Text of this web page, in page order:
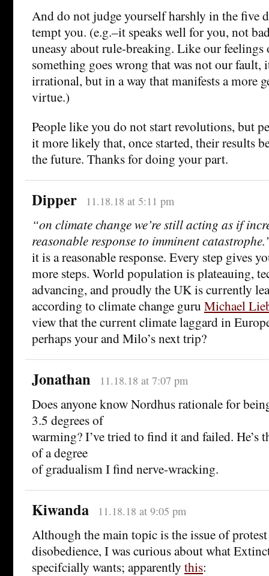
And do not judge yourself harshly in the five
tempt you. (e.g.–it speaks well for you, not
uneasy about rule-breaking. Like our feelings
something goes wrong that was not our fault,
irrational, but in a way that manifests a more
virtue.)
People like you do not start revolutions, but
it more likely that, once started, their results
the future. Thanks for doing your part.
Dipper 11.18.18 at 5:11 pm
“on climate change we’re still acting as if
reasonable response to imminent
it is a reasonable response. Every step gives
more steps. World population is plateauing,
advancing, and proudly the UK is currently
according to climate change guru Michael
view that the current climate laggard in
perhaps your and Milo’s next trip?
Jonathan 11.18.18 at 7:07 pm
Does anyone know Nordhus rationale for
3.5 degrees of
warming? I’ve tried to find it and failed. He’s
of a degree
of gradualism I find nerve-wracking.
Kiwanda 11.18.18 at 9:05 pm
Although the main topic is the issue of
disobedience, I was curious about what
specifcially wants; apparently this: